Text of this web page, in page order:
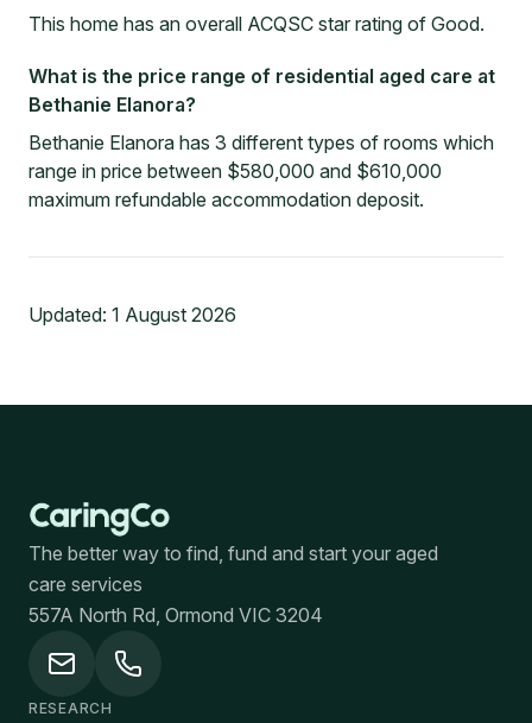
This home has an overall ACQSC star rating of Good.
What is the price range of residential aged care at
Bethanie Elanora?
Bethanie Elanora has 3 different types of rooms which
range in price between $580,000 and $610,000
maximum refundable accommodation deposit.
Updated: 1 August 2026
The better way to find, fund and start your aged
care services
557A North Rd, Ormond VIC 3204
RESEARCH